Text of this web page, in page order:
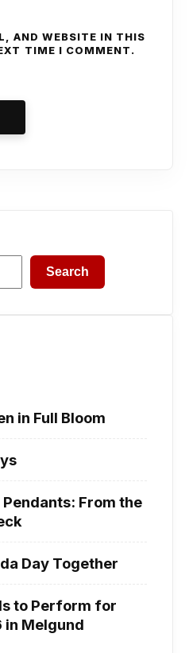
AND WEBSITE IN THIS
TIME I COMMENT.
Search
in Full Bloom
From the
Day Together
to Perform for
in Melgund